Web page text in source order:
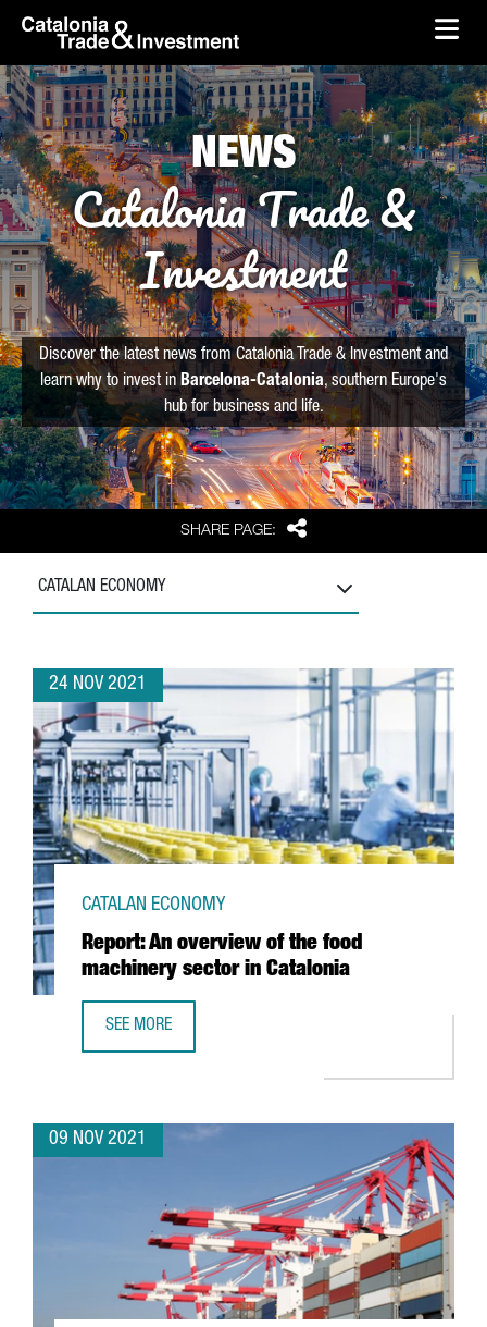
Skip to Main Content
skip-to-content
SHARE PAGE: Share
NEWS
Catalonia Trade &
Investment
Discover the latest news from Catalonia Trade & Investment and
learn why to invest in Barcelona-Catalonia, southern Europe's
hub for business and life.
CATALAN ECONOMY
24 NOV 2021
Report: An overview of the food
machinery sector in Catalonia
CATALAN ECONOMY
SEE MORE
09 NOV 2021